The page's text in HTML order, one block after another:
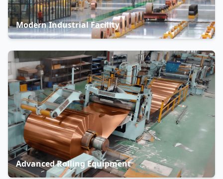
Modern Industrial Facility
Advanced Rolling Equipment